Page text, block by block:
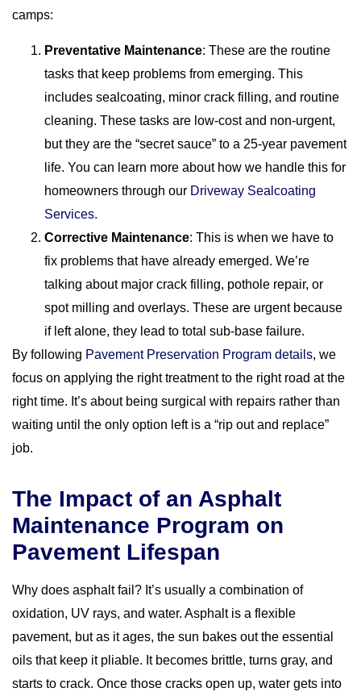
camps:
Preventative Maintenance: These are the routine
tasks that keep problems from emerging. This
includes sealcoating, minor crack filling, and routine
cleaning. These tasks are low-cost and non-urgent,
but they are the “secret sauce” to a 25-year pavement
life. You can learn more about how we handle this for
homeowners through our Driveway Sealcoating
Services.
Corrective Maintenance: This is when we have to
fix problems that have already emerged. We’re
talking about major crack filling, pothole repair, or
spot milling and overlays. These are urgent because
if left alone, they lead to total sub-base failure.
By following Pavement Preservation Program details, we
focus on applying the right treatment to the right road at the
right time. It’s about being surgical with repairs rather than
waiting until the only option left is a “rip out and replace”
job.
The Impact of an Asphalt
Maintenance Program on
Pavement Lifespan
Why does asphalt fail? It’s usually a combination of
oxidation, UV rays, and water. Asphalt is a flexible
pavement, but as it ages, the sun bakes out the essential
oils that keep it pliable. It becomes brittle, turns gray, and
starts to crack. Once those cracks open up, water gets into